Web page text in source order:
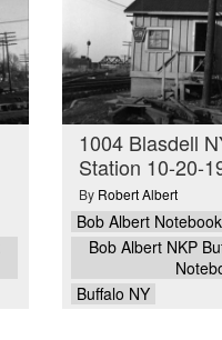
1004 Blasdell
Station 10-20-
By Robert Albert
Bob Albert
Bob Albert NKP
Buffalo NY